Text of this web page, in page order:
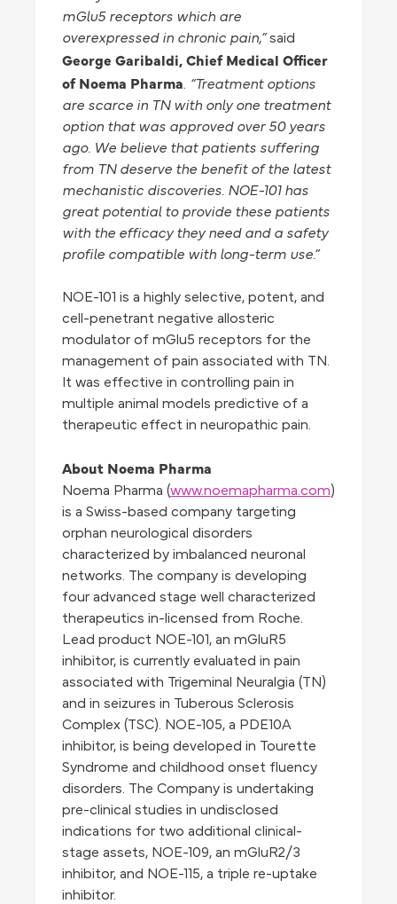
mGlu5 receptors which are
overexpressed in chronic pain,”said
George Garibaldi, Chief Medical Officer
of Noema Pharma
“Treatment options
are scarce in TN with only one treatment
option that was approved over 50 years
ago. We believe that patients suffering
from TN deserve the benefit of the latest
mechanistic discoveries. NOE-101 has
great potential to provide these patients
with the efficacy they need and a safety
profile compatible with long-term use.”
NOE-101 is a highly selective, potent, and
cell-penetrant negative allosteric
modulator of mGlu5 receptors for the
management of pain associated with TN.
It was effective in controlling pain in
multiple animal models predictive of a
therapeutic effect in neuropathic pain.
About Noema Pharma
Noema Pharma (www.noemapharma.com)
is a Swiss-based company targeting
orphan neurological disorders
characterized by imbalanced neuronal
networks. The company is developing
four advanced stage well characterized
therapeutics in-licensed from Roche.
Lead product NOE-101, an mGluR5
inhibitor, is currently evaluated in pain
associated with Trigeminal Neuralgia (TN)
and in seizures in Tuberous Sclerosis
Complex (TSC). NOE-105, a PDE10A
inhibitor, is being developed in Tourette
Syndrome and childhood onset fluency
disorders. The Company is undertaking
pre-clinical studies in undisclosed
indications for two additional clinical-
stage assets, NOE-109, an mGluR2/3
inhibitor, and NOE-115, a triple re-uptake
inhibitor.